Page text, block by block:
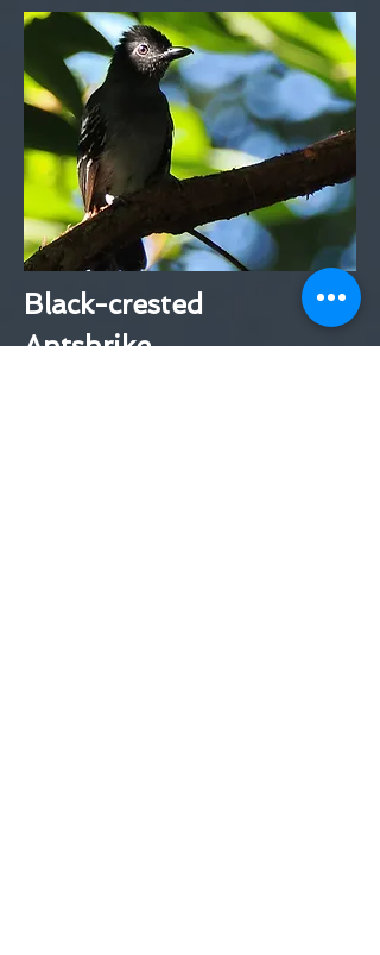
Black-crested
Antshrike